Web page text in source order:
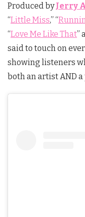
Produced byJerry
“Little Miss,” “
“Love Me Like That”
said to touch on
showing listeners
both an artist AND a